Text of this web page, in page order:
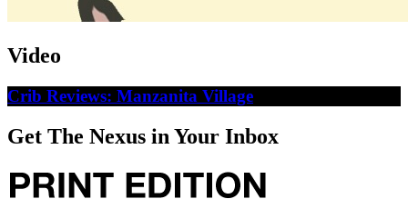
Video
Crib Reviews: Manzanita Village
Get The Nexus in Your Inbox